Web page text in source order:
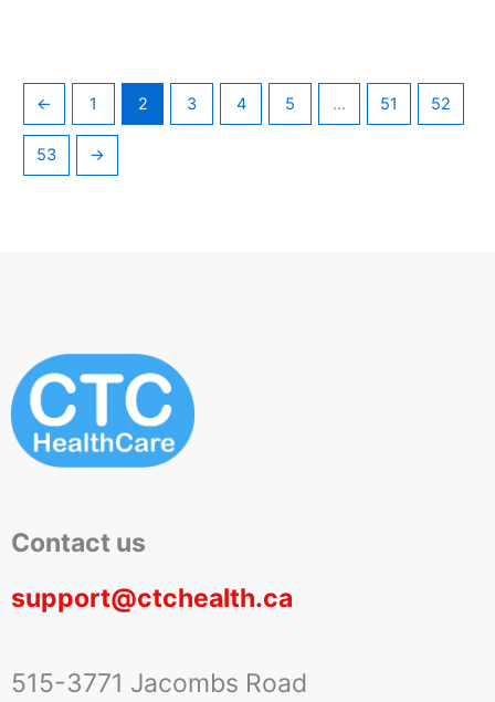
← 1 2 3 4 5 … 51 52
53 →
Contact us
support@ctchealth.ca
515-3771 Jacombs Road